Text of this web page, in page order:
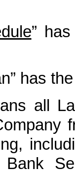
”
has
all